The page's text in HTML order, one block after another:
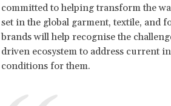
committed to helping transform the
set in the global garment, textile, and
brands will help recognise the
driven ecosystem to address current
conditions for them.